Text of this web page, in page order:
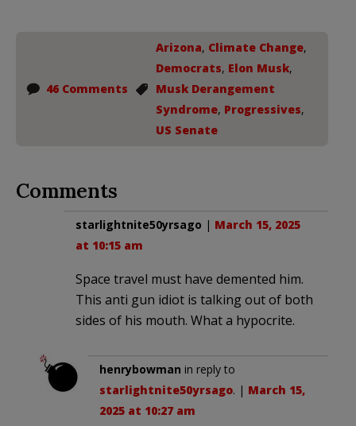
46 Comments
Arizona, Climate Change,
Democrats, Elon Musk,
Musk Derangement
Syndrome, Progressives,
US Senate
Comments
starlightnite50yrsago | March 15, 2025
at 10:15 am
Space travel must have demented him.
This anti gun idiot is talking out of both
sides of his mouth. What a hypocrite.
henrybowman in reply to
starlightnite50yrsago. | March 15,
2025 at 10:27 am